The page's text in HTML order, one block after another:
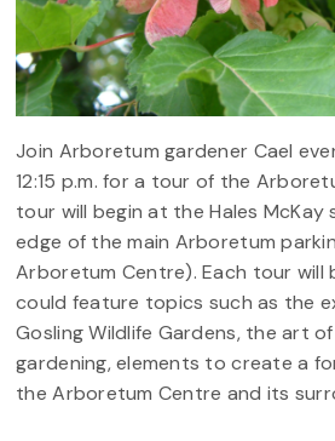
Join Arboretum gardener Cael
12:15 p.m. for a tour of the
tour will begin at the Hales McKay
edge of the main Arboretum
Arboretum Centre). Each tour will
could feature topics such as the
Gosling Wildlife Gardens, the art
gardening, elements to create a
the Arboretum Centre and its